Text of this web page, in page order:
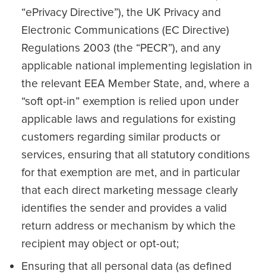
“ePrivacy Directive”), the UK Privacy and
Electronic Communications (EC Directive)
Regulations 2003 (the “PECR”), and any
applicable national implementing legislation in
the relevant EEA Member State, and, where a
“soft opt-in” exemption is relied upon under
applicable laws and regulations for existing
customers regarding similar products or
services, ensuring that all statutory conditions
for that exemption are met, and in particular
that each direct marketing message clearly
identifies the sender and provides a valid
return address or mechanism by which the
recipient may object or opt-out;
Ensuring that all personal data (as defined